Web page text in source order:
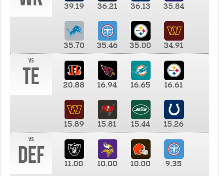
39.19 36.21 36.13 35.84
35.70 35.46 35.00
34.91
vs
TE 20.88 16.94 16.65 16.61
15.89 15.81 15.44
15.26
vs
DEF 11.00 10.00 10.00 9.35